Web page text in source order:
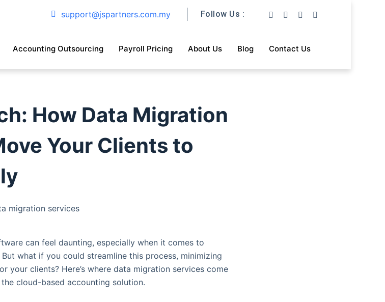
support@jspartners.com.my Follow Us :
Accounting Outsourcing Payroll Pricing About Us Blog Contact Us
How Data Migration
Your Clients to
migration services
can feel daunting, especially when it comes to
what if you could streamline this process, minimizing
your clients? Here’s where data migration services come
cloud-based accounting solution.